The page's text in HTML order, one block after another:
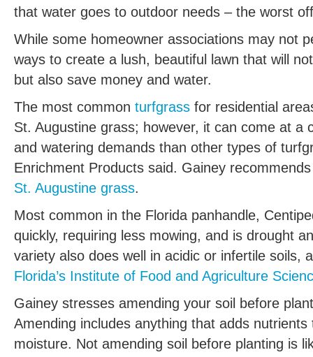
that water goes to outdoor needs – the worst
While some homeowner associations may not
ways to create a lush, beautiful lawn that will
but also save money and water.
The most common turfgrass for residential
St. Augustine grass; however, it can come at a
and watering demands than other types of
Enrichment Products said. Gainey
St. Augustine grass.
Most common in the Florida panhandle,
quickly, requiring less mowing, and is drought
variety also does well in acidic or infertile soils,
Florida’s Institute of Food and Agriculture
Gainey stresses amending your soil before
Amending includes anything that adds
moisture. Not amending soil before planting is